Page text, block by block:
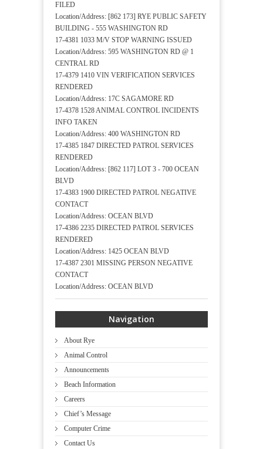
FILED
Location/Address: [862 173] RYE PUBLIC SAFETY
BUILDING - 555 WASHINGTON RD
17-4381 1033 M/V STOP WARNING ISSUED
Location/Address: 595 WASHINGTON RD @ 1
CENTRAL RD
17-4379 1410 VIN VERIFICATION SERVICES
RENDERED
Location/Address: 17C SAGAMORE RD
17-4378 1528 ANIMAL CONTROL INCIDENTS
INFO TAKEN
Location/Address: 400 WASHINGTON RD
17-4385 1847 DIRECTED PATROL SERVICES
RENDERED
Location/Address: [862 117] LOT 3 - 700 OCEAN
BLVD
17-4383 1900 DIRECTED PATROL NEGATIVE
CONTACT
Location/Address: OCEAN BLVD
17-4386 2235 DIRECTED PATROL SERVICES
RENDERED
Location/Address: 1425 OCEAN BLVD
17-4387 2301 MISSING PERSON NEGATIVE
CONTACT
Location/Address: OCEAN BLVD
Navigation
About Rye
Animal Control
Announcements
Beach Information
Careers
Chief’s Message
Computer Crime
Contact Us